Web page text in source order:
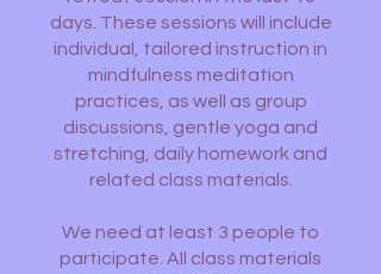
days. These sessions will include
individual, tailored instruction in
mindfulness meditation
practices, as well as group
discussions, gentle yoga and
stretching, daily homework and
related class materials.
We need at least 3 people to
participate. All class materials